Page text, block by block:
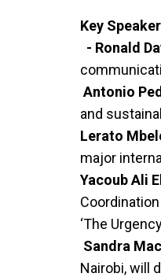
Key
- Ronald
Antonio
and
Lerato
major
Yacoub Ali
‘The
Sandra
Nairobi, will